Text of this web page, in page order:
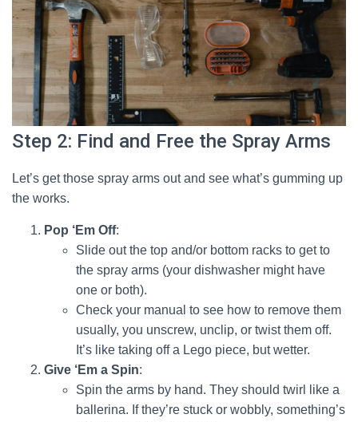
Step 2: Find and Free the Spray Arms
Let’s get those spray arms out and see what’s gumming up
the works.
Pop ‘Em Off:
Slide out the top and/or bottom racks to get to
the spray arms (your dishwasher might have
one or both).
Check your manual to see how to remove them
usually, you unscrew, unclip, or twist them off.
It’s like taking off a Lego piece, but wetter.
Give ‘Em a Spin:
Spin the arms by hand. They should twirl like a
ballerina. If they’re stuck or wobbly, something’s